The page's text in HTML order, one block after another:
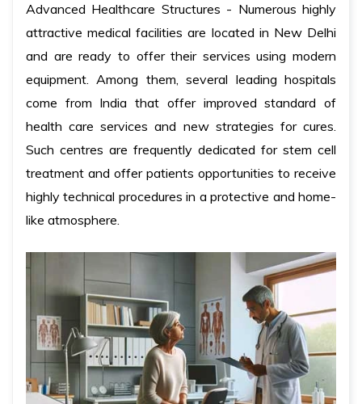
Advanced Healthcare Structures - Numerous highly
attractive medical facilities are located in New Delhi
and are ready to offer their services using modern
equipment. Among them, several leading hospitals
come from India that offer improved standard of
health care services and new strategies for cures.
Such centres are frequently dedicated for stem cell
treatment and offer patients opportunities to receive
highly technical procedures in a protective and home-
like atmosphere.